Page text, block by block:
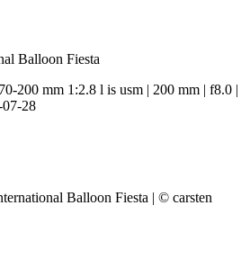
Balloon Fiesta
200 mm 1:2.8 l is usm | 200 mm | f8.0 |
07-28